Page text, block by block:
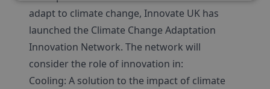
adapt to climate change, Innovate UK has
launched the Climate Change Adaptation
Innovation Network. The network will
consider the role of innovation in:
Cooling: A solution to the impact of climate